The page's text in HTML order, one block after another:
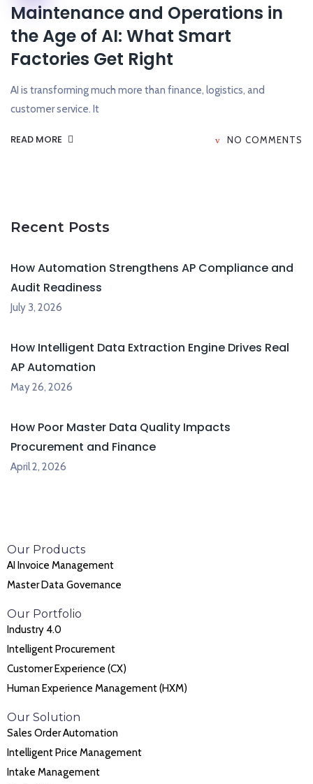
Maintenance and Operations in
the Age of AI: What Smart
Factories Get Right
AI is transforming much more than finance, logistics, and
customer service. It
READ MORE NO COMMENTS
Recent Posts
How Automation Strengthens AP Compliance and
Audit Readiness
July 3, 2026
How Intelligent Data Extraction Engine Drives Real
AP Automation
May 26, 2026
How Poor Master Data Quality Impacts
Procurement and Finance
April 2, 2026
Our Products
AI Invoice Management
Master Data Governance
Our Portfolio
Industry 4.0
Intelligent Procurement
Customer Experience (CX)
Human Experience Management (HXM)
Our Solution
Sales Order Automation
Intelligent Price Management
Intake Management